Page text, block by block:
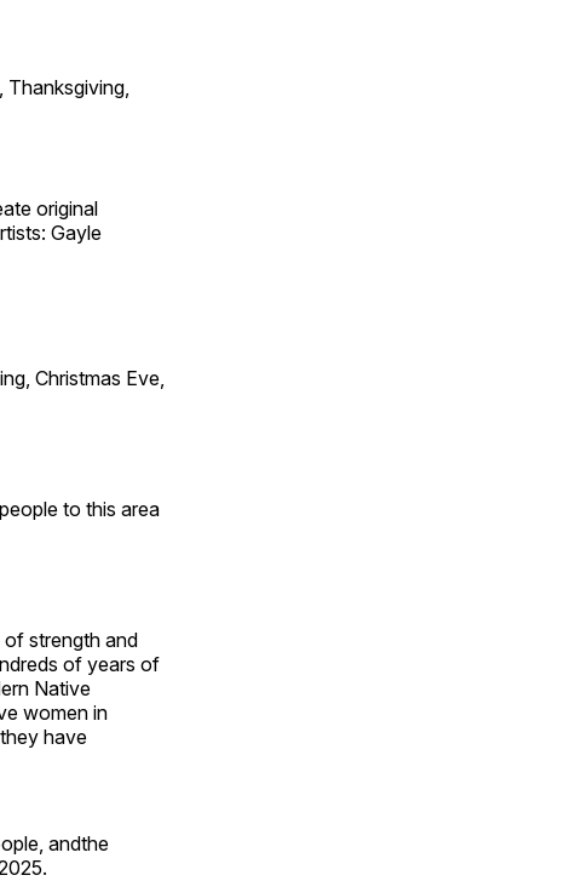
original
Gayle
Christmas Eve,
to this area
of strength and
of years of
Native
women in
have
andthe